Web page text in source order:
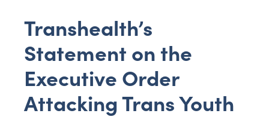
Transhealth’s
Statement on the
Executive Order
Attacking Trans Youth